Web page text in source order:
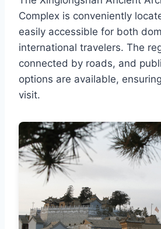
Complex is conveniently
easily accessible for both
international travelers. The
connected by roads, and
options are available,
visit.